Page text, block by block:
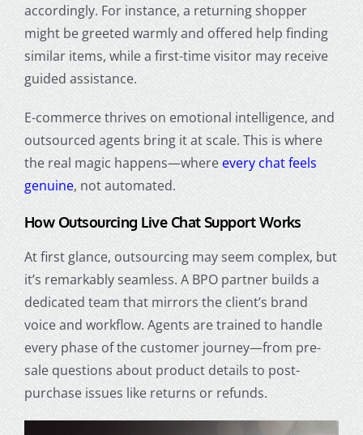
accordingly. For instance, a returning shopper
might be greeted warmly and offered help finding
similar items, while a first-time visitor may receive
guided assistance.
E-commerce thrives on emotional intelligence, and
outsourced agents bring it at scale. This is where
the real magic happens—whereevery chat feels
genuine, not automated.
How Outsourcing Live Chat Support Works
At first glance, outsourcing may seem complex, but
it’s remarkably seamless. A BPO partner builds a
dedicated team that mirrors the client’s brand
voice and workflow. Agents are trained to handle
every phase of the customer journey—from pre-
sale questions about product details to post-
purchase issues like returns or refunds.